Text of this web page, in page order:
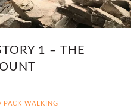
1 – THE
PACK WALKING